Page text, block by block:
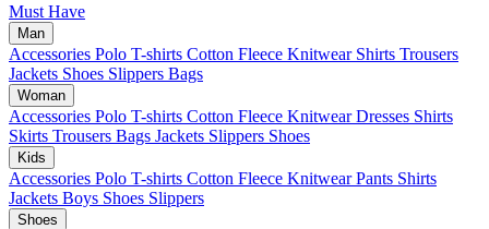
Must Have
Man
Accessories Polo T-shirts Cotton Fleece Knitwear Shirts Trousers
Jackets Shoes Slippers Bags
Woman
Accessories Polo T-shirts Cotton Fleece Knitwear Dresses Shirts
Skirts Trousers Bags Jackets Slippers Shoes
Kids
Accessories Polo T-shirts Cotton Fleece Knitwear Pants Shirts
Jackets Boys Shoes Slippers
Shoes